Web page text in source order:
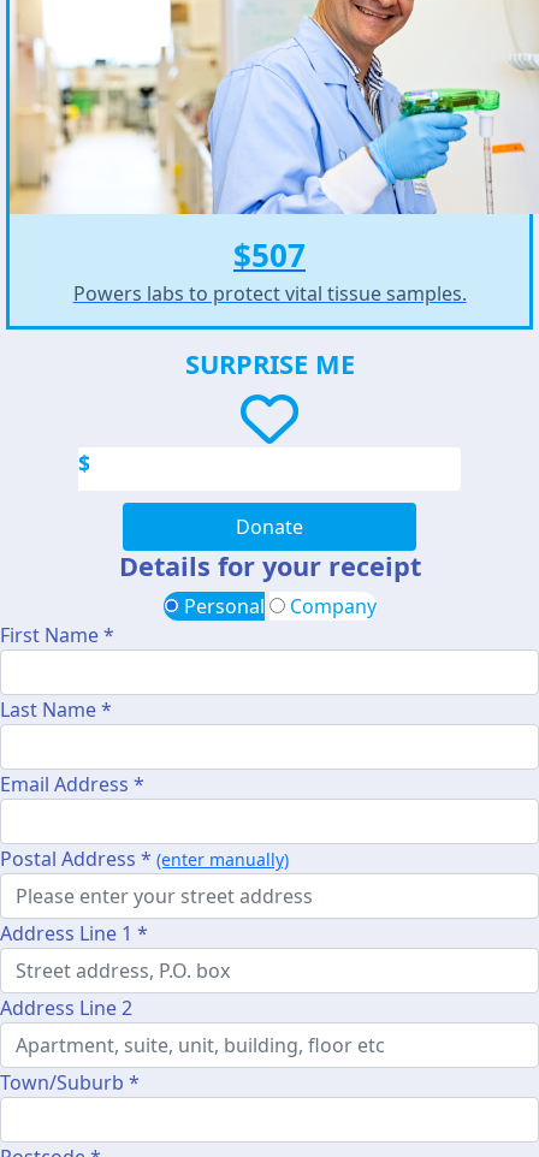
Powers labs to protect vital tissue samples.
$507
SURPRISE ME
$
Donate
Details for your receipt
Personal
Company
First Name *
Last Name *
Email Address *
Postal Address * (enter manually)
Address Line 1 *
Address Line 2
Town/Suburb *